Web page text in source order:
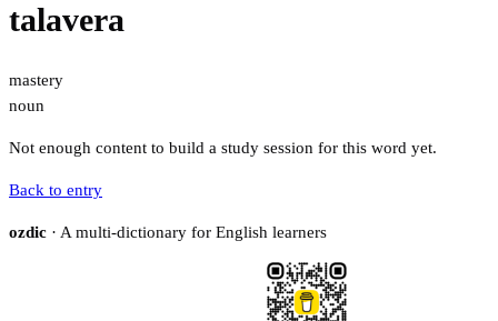
talavera
mastery
noun
Not enough content to build a study session for this word yet.
Back to entry
ozdic · A multi-dictionary for English learners